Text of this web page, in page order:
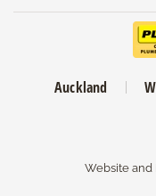
Auckland
Website and